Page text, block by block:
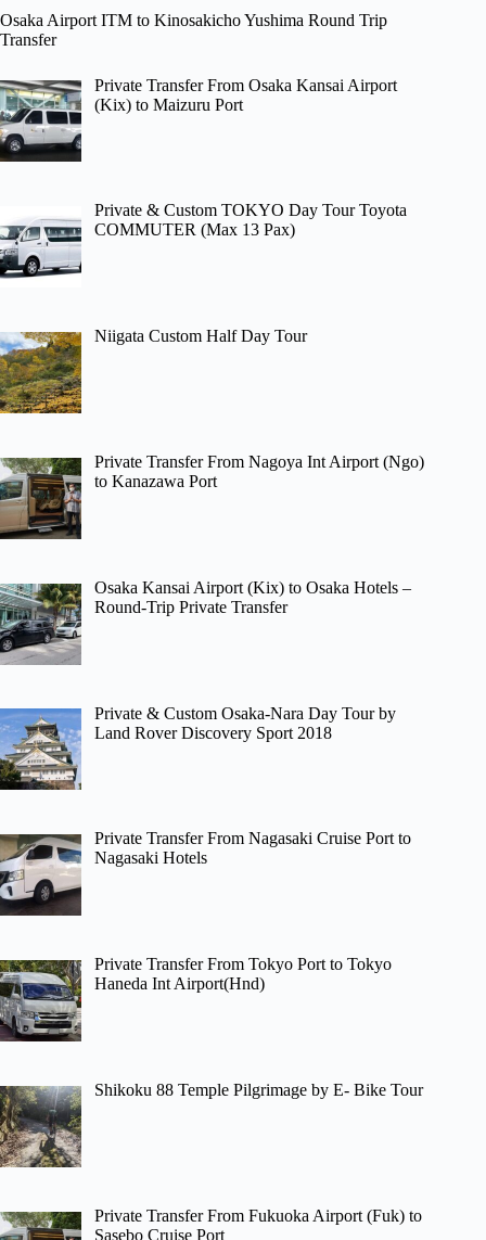
Osaka Airport ITM to Kinosakicho Yushima Round Trip
Transfer
Private Transfer From Osaka Kansai Airport
(Kix) to Maizuru Port
Private & Custom TOKYO Day Tour Toyota
COMMUTER (Max 13 Pax)
Niigata Custom Half Day Tour
Private Transfer From Nagoya Int Airport (Ngo)
to Kanazawa Port
Osaka Kansai Airport (Kix) to Osaka Hotels –
Round-Trip Private Transfer
Private & Custom Osaka-Nara Day Tour by
Land Rover Discovery Sport 2018
Private Transfer From Nagasaki Cruise Port to
Nagasaki Hotels
Private Transfer From Tokyo Port to Tokyo
Haneda Int Airport(Hnd)
Shikoku 88 Temple Pilgrimage by E- Bike Tour
Private Transfer From Fukuoka Airport (Fuk) to
Sasebo Cruise Port